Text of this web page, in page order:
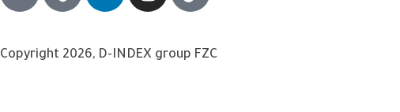
Copyright 2026, D-INDEX group FZC